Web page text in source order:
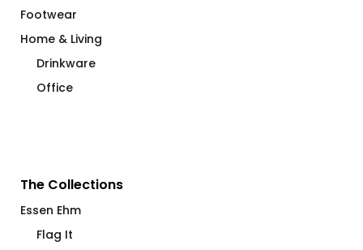
Footwear
Home & Living
Drinkware
Office
The Collections
Essen Ehm
Flag It